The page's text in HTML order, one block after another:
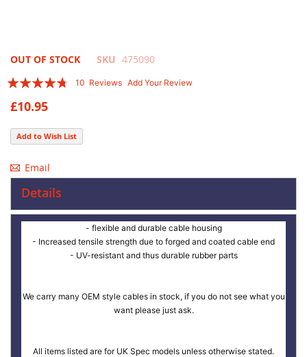
Skip
the
beginning
of
the
images
OUT OF STOCK SKU 475090
Rating:
10 Reviews Add Your Review
£10.95
Add to Wish List
Email
Details
- flexible and durable cable housing
- Increased tensile strength due to forged and coated cable end
- UV-resistant and thus durable rubber parts
We carry many OEM style cables in stock, if you do not see what you
want please just ask.
All items listed are for UK Spec models unless otherwise stated.